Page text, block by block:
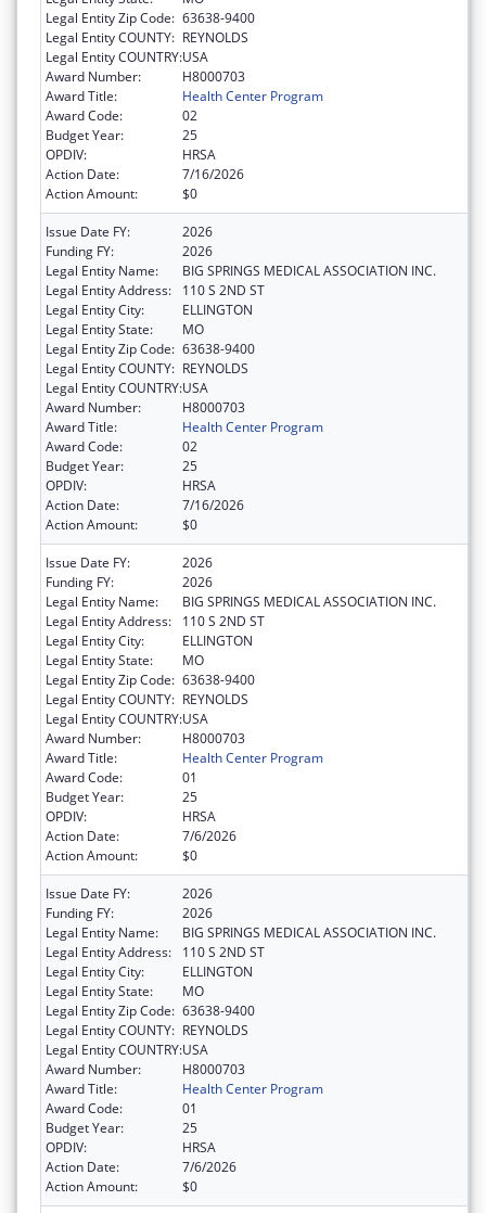
Legal Entity Zip Code: 63638-9400
Legal Entity COUNTY: REYNOLDS
Legal Entity COUNTRY:USA
Award Number:
H8000703
Award Title:
Health Center Program
Award Code:
02
Budget Year:
25
OPDIV:
HRSA
Action Date:
7/16/2026
Action Amount:
$0
Issue Date FY:
2026
Funding FY:
2026
Legal Entity Name:
BIG SPRINGS MEDICAL ASSOCIATION INC.
Legal Entity Address:
110 S 2ND ST
Legal Entity City:
ELLINGTON
Legal Entity State:
MO
Legal Entity Zip Code: 63638-9400
Legal Entity COUNTY: REYNOLDS
Legal Entity COUNTRY:USA
Award Number:
H8000703
Award Title:
Health Center Program
Award Code:
02
Budget Year:
25
OPDIV:
HRSA
Action Date:
7/16/2026
Action Amount:
$0
Issue Date FY:
2026
Funding FY:
2026
Legal Entity Name:
BIG SPRINGS MEDICAL ASSOCIATION INC.
Legal Entity Address:
110 S 2ND ST
Legal Entity City:
ELLINGTON
Legal Entity State:
MO
Legal Entity Zip Code: 63638-9400
Legal Entity COUNTY: REYNOLDS
Legal Entity COUNTRY:USA
Award Number:
H8000703
Award Title:
Health Center Program
Award Code:
01
Budget Year:
25
OPDIV:
HRSA
Action Date:
7/6/2026
Action Amount:
$0
Issue Date FY:
2026
Funding FY:
2026
Legal Entity Name:
BIG SPRINGS MEDICAL ASSOCIATION INC.
Legal Entity Address:
110 S 2ND ST
Legal Entity City:
ELLINGTON
Legal Entity State:
MO
Legal Entity Zip Code: 63638-9400
Legal Entity COUNTY: REYNOLDS
Legal Entity COUNTRY:USA
Award Number:
H8000703
Award Title:
Health Center Program
Award Code:
01
Budget Year:
25
OPDIV:
HRSA
Action Date:
7/6/2026
Action Amount:
$0